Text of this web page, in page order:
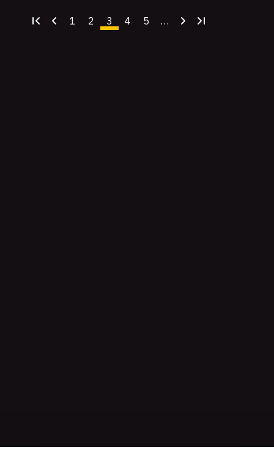
FirstPrevious
Page
1 Page
2
Current
3 Page
4 Page
5 …
NextLast